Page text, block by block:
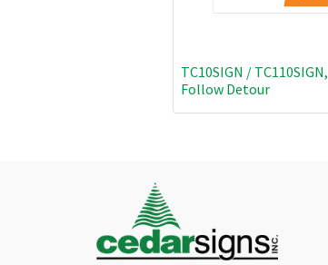
TC10SIGN / TC110SIGN,
Follow Detour